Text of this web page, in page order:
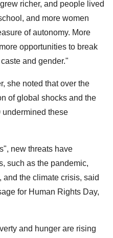
richer, and people lived
and more women
of autonomy. More
opportunities to break
and gender."
she noted that over the
of global shocks and the
undermined these
new threats have
such as the pandemic,
the climate crisis, said
for Human Rights Day,
and hunger are rising